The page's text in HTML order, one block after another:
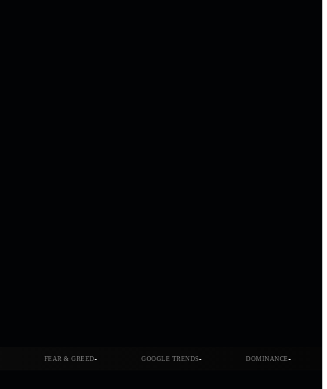
FEAR & GREED- GOOGLE TRENDS- DOMINANCE-